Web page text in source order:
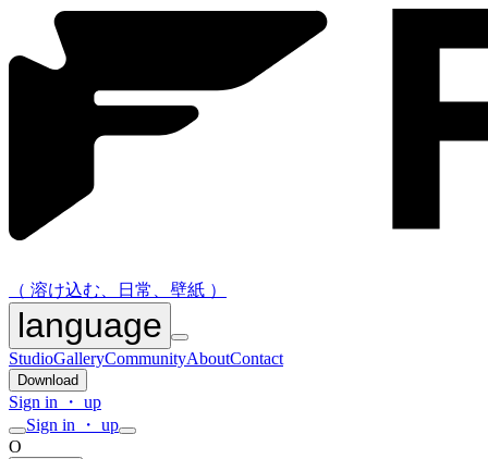
（ 溶け込む、日常、壁紙 ）
language
StudioGalleryCommunityAboutContact
Download
Sign in ・ up
Sign in ・ up
O